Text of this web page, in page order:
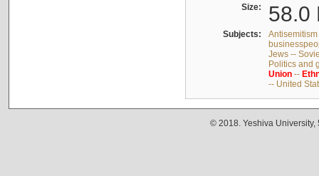
Size: 58.0
Subjects:
Jews --
Politics and
Union--
-- United
© 2018. Yeshiva University,